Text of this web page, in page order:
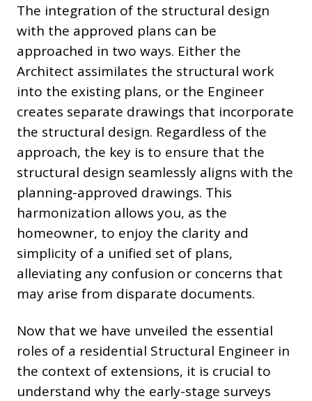
The integration of the structural design
with the approved plans can be
approached in two ways. Either the
Architect assimilates the structural work
into the existing plans, or the Engineer
creates separate drawings that incorporate
the structural design. Regardless of the
approach, the key is to ensure that the
structural design seamlessly aligns with the
planning-approved drawings. This
harmonization allows you, as the
homeowner, to enjoy the clarity and
simplicity of a unified set of plans,
alleviating any confusion or concerns that
may arise from disparate documents.
Now that we have unveiled the essential
roles of a residential Structural Engineer in
the context of extensions, it is crucial to
understand why the early-stage surveys